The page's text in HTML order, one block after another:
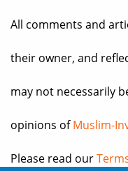
All comments and
their owner, and
may not necessarily
opinions ofMuslim-
Please read our